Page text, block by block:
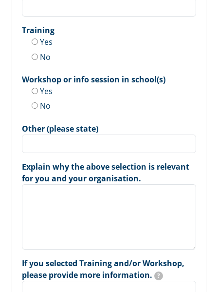
Training
Yes
No
Workshop or info session in school(s)
Yes
No
Other (please state)
Explain why the above selection is relevant
for you and your organisation.
If you selected Training and/or Workshop,
please provide more information.
?